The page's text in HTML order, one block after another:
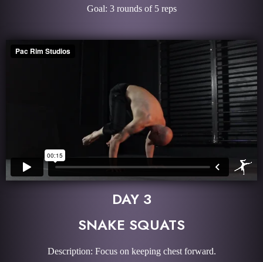
Goal: 3 rounds of 5 reps
DAY 3
SNAKE SQUATS
Description: Focus on keeping chest forward.